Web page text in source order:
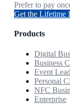
Prefer to pay
Get the
Products
Digital
Business
Event
Personal
NFC
Enterprise